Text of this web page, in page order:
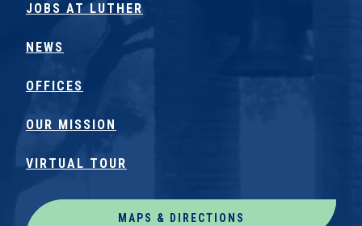
JOBS AT LUTHER
NEWS
OFFICES
OUR MISSION
VIRTUAL TOUR
MAPS & DIRECTIONS